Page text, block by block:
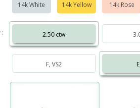
14k White 14k Yellow 14k Rose
: 2.50 ctw
F, VS2